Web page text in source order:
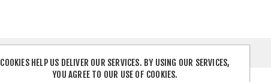
COOKIES HELP US DELIVER OUR SERVICES. BY USING OUR SERVICES,
YOU AGREE TO OUR USE OF COOKIES.